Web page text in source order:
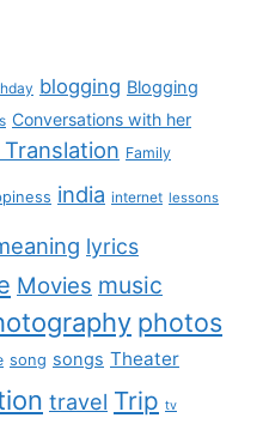
blogging Blogging
Conversations with her
Translation Family
india internet lessons
lyrics
Movies music
photos
song songs Theater
travel Trip tv